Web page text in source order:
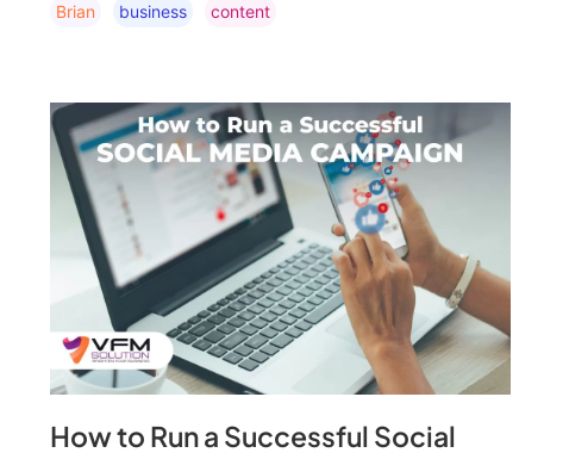
Brian Business Content
How to Run a Successful Social